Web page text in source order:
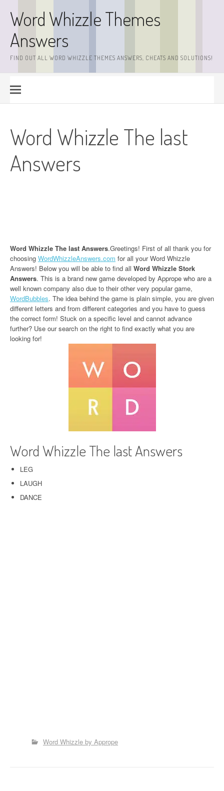
contentWord Whizzle Themes
Answers
FIND OUT ALL WORD WHIZZLE THEMES ANSWERS, CHEATS AND SOLUTIONS!
Word Whizzle The last
Answers
Word Whizzle The last Answers.Greetings! First of all thank you for
choosing WordWhizzleAnswers.com for all your Word Whizzle
Answers! Below you will be able to find all Word Whizzle Stork
Answers. This is a brand new game developed by Apprope who are a
well known company also due to their other very popular game,
WordBubbles. The idea behind the game is plain simple, you are given
different letters and from different categories and you have to guess
the correct form! Stuck on a specific level and cannot advance
further? Use our search on the right to find exactly what you are
looking for!
Word Whizzle The last Answers
LEG
LAUGH
DANCE
Word Whizzle by Apprope